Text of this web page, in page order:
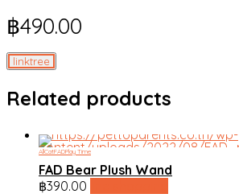
฿490.00
linktree
Related products
AllCatFADPlay Time
FAD Bear Plush Wand
฿390.00